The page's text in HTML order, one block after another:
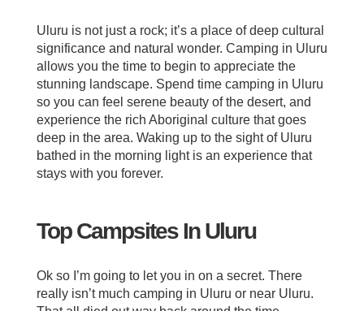
Uluru is not just a rock; it’s a place of deep cultural
significance and natural wonder. Camping in Uluru
allows you the time to begin to appreciate the
stunning landscape. Spend time camping in Uluru
so you can feel serene beauty of the desert, and
experience the rich Aboriginal culture that goes
deep in the area. Waking up to the sight of Uluru
bathed in the morning light is an experience that
stays with you forever.
Top Campsites In Uluru
Ok so I’m going to let you in on a secret. There
really isn’t much camping in Uluru or near Uluru.